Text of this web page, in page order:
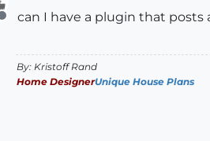
Offline
can I have a plugin that posts
By: Kristoff Rand
Home DesignerUnique House Plans